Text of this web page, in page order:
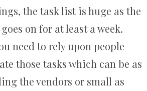
the task list is huge as the
on for at least a week.
need to rely upon people
those tasks which can be as
the vendors or small as